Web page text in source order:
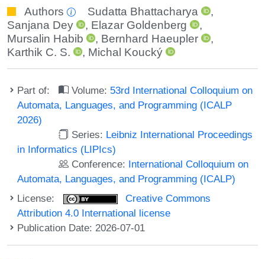
Authors Sudatta Bhattacharya
,
Sanjana Dey
, Elazar Goldenberg
,
Mursalin Habib
, Bernhard Haeupler
,
Karthik C. S.
, Michal Koucký
Part of: Volume: 53rd International Colloquium on
Automata, Languages, and Programming (ICALP
2026)
Series: Leibniz International Proceedings
in Informatics (LIPIcs)
Conference: International Colloquium on
Automata, Languages, and Programming (ICALP)
License:
Creative Commons
Attribution 4.0 International license
Publication Date: 2026-07-01